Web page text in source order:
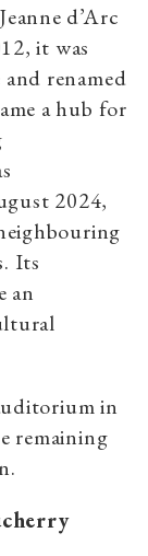
d’Arc
it was
renamed
a hub for
2024,
Its
an
in
remaining